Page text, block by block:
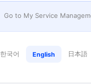
Go to My Service
한국어 English 日本語